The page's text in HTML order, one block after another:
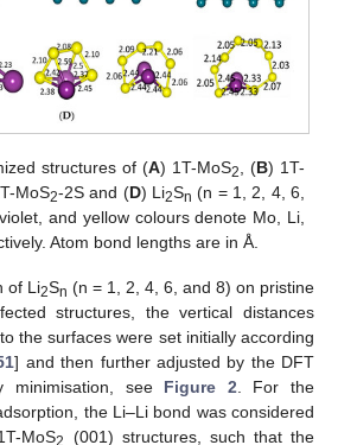
structures of (A) 1T-MoS2 , (B) 1T-
MoS2-2S and (D) Li2Sn (n = 1, 2, 4, 6,
and yellow colours denote Mo, Li,
Atom bond lengths are in Å.
of Li2Sn (n = 1, 2, 4, 6, and 8) on pristine
structures, the vertical distances
the surfaces were set initially according
] and then further adjusted by the DFT
minimisation, see Figure 2 . For the
the Li–Li bond was considered
MoS2
(001) structures, such that the